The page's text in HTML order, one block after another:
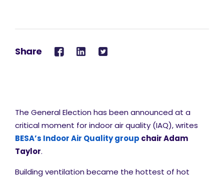
Share
The General Election has been announced at a
critical moment for indoor air quality (IAQ), writes
BESA’s Indoor Air Quality group chair Adam
Taylor.
Building ventilation became the hottest of hot